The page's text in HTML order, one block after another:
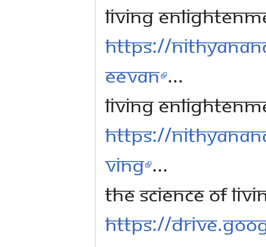
Living
https://
eevan ...
Living
https://
ving ...
The science of
https://